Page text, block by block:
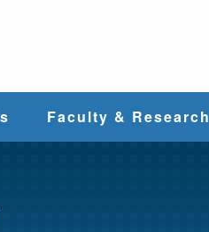
Faculty & Research